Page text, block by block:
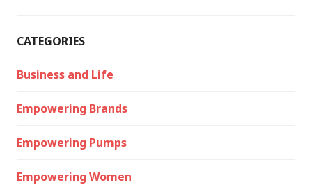
CATEGORIES
Business and Life
Empowering Brands
Empowering Pumps
Empowering Women